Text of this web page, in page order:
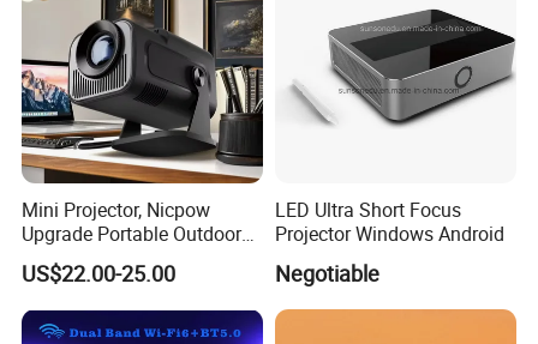
Mini Projector, Nicpow
Upgrade Portable Outdoor
Movie Projector, 1080P and
200" Supported Small
Projector Compatible with
TV Stick, Phone, PS5, HDMI,
US$22.00-25.00
LED Ultra Short Focus
Projector Windows Android
Negotiable